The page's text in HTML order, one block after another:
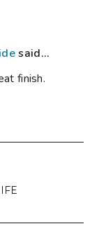
said...
finish.